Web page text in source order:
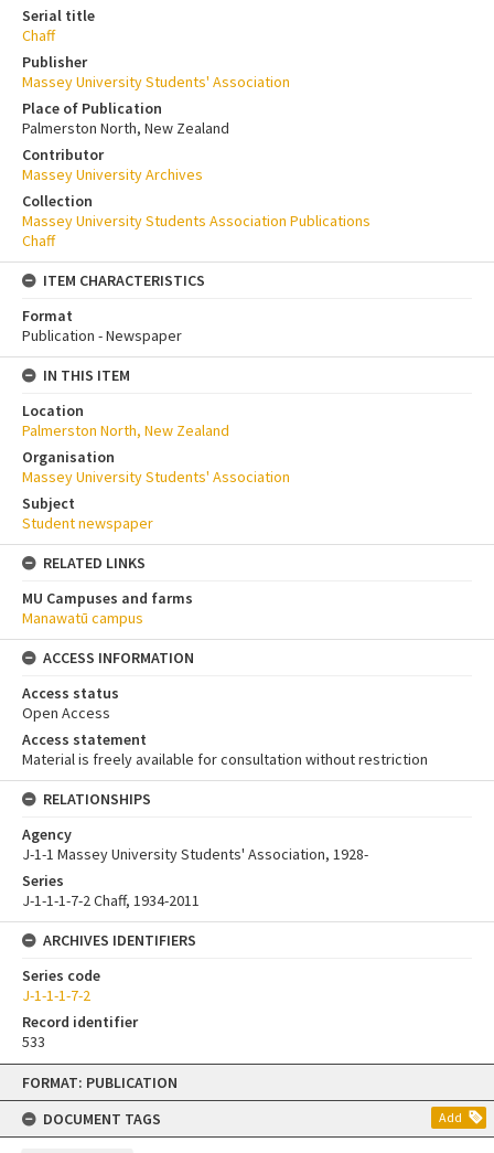
Skip
content
FORMAT: PUBLICATION
DOCUMENT TAGS
Add
Serial title
Chaff
Publisher
Massey University Students' Association
Place of Publication
Palmerston North, New Zealand
Contributor
Massey University Archives
Collection
Massey University Students Association Publications
Chaff
ITEM CHARACTERISTICS
Format
Publication - Newspaper
IN THIS ITEM
Location
Palmerston North, New Zealand
Organisation
Massey University Students' Association
Subject
Student newspaper
RELATED LINKS
MU Campuses and farms
Manawatū campus
ACCESS INFORMATION
Access status
Open Access
Access statement
Material is freely available for consultation without restriction
RELATIONSHIPS
Agency
J-1-1 Massey University Students' Association, 1928-
Series
J-1-1-1-7-2 Chaff, 1934-2011
ARCHIVES IDENTIFIERS
Series code
J-1-1-1-7-2
Record identifier
533